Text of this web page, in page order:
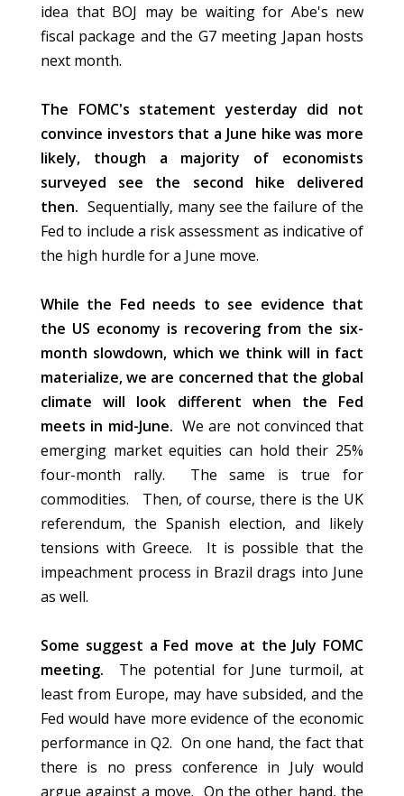
idea that BOJ may be waiting for Abe's new
fiscal package and the G7 meeting Japan hosts
next month.
The FOMC's statement yesterday did not
convince investors that a June hike was more
likely, though a majority of economists
surveyed see the second hike delivered
then. Sequentially, many see the failure of the
Fed to include a risk assessment as indicative of
the high hurdle for a June move.
While the Fed needs to see evidence that
the US economy is recovering from the six-
month slowdown, which we think will in fact
materialize, we are concerned that the global
climate will look different when the Fed
meets in mid-June. Weare not convinced that
emerging market equities can hold their 25%
four-month rally. The same is true for
commodities. Then, of course, there is the UK
referendum, the Spanish election, and likely
tensions with Greece. It is possible that the
impeachment process in Brazil drags into June
as well.
Some suggest a Fed move at the July FOMC
meeting. The potential for June turmoil, at
least from Europe, may have subsided, and the
Fed would have more evidence of the economic
performance in Q2. On one hand, the fact that
there is no press conference in July would
argue against a move. On the other hand, the